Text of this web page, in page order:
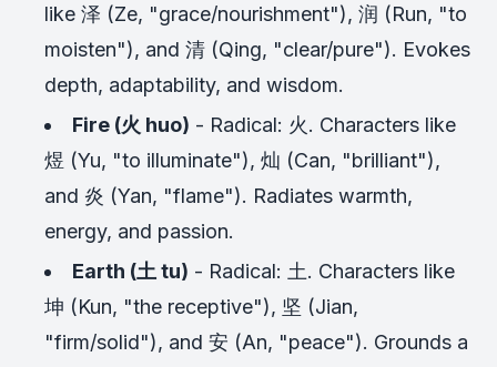
like 泽 (Ze, "grace/nourishment"), 润 (Run, "to
moisten"), and 清 (Qing, "clear/pure"). Evokes
depth, adaptability, and wisdom.
Fire (火 huo) - Radical: 火. Characters like
煜 (Yu, "to illuminate"), 灿 (Can, "brilliant"),
and 炎 (Yan, "flame"). Radiates warmth,
energy, and passion.
Earth (土 tu) - Radical: 土. Characters like
坤 (Kun, "the receptive"), 坚 (Jian,
"firm/solid"), and 安 (An, "peace"). Grounds a